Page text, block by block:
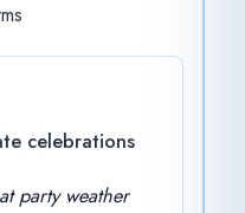
celebrations
party weather